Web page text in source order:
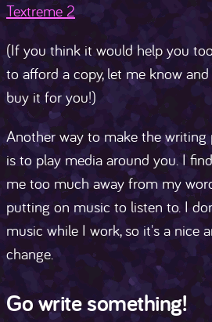
Textreme 2
(If you think it would help you
to afford a copy, let me know
buy it for you!)
Another way to make the writing
is to play media around you. I
me too much away from my
putting on music to listen to. I
music while I work, so it's a nice
change.
Go write something!